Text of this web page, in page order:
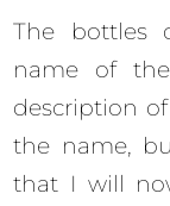
The bottles
name of
description
the name,
that I will